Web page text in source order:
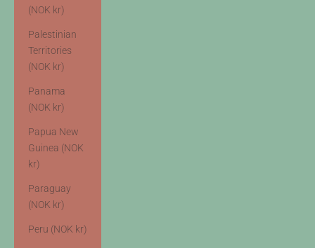
(NOK kr)
Palestinian
Territories
(NOK kr)
Panama
(NOK kr)
Papua New
Guinea (NOK
kr)
Paraguay
(NOK kr)
Peru (NOK kr)